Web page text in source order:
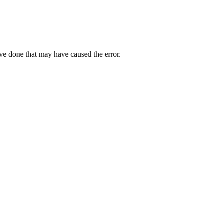
done that may have caused the error.